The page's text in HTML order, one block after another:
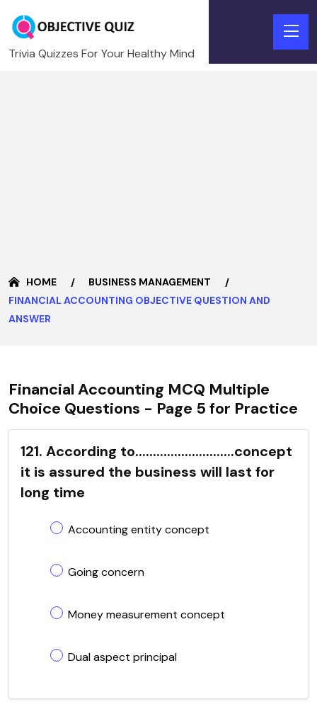
Trivia Quizzes For Your Healthy Mind
HOME
BUSINESS MANAGEMENT
FINANCIAL ACCOUNTING OBJECTIVE QUESTION AND
ANSWER
Financial Accounting MCQ Multiple
Choice Questions - Page 5 for Practice
121. According to............................concept
it is assured the business will last for
long time
Accounting entity concept
Going concern
Money measurement concept
Dual aspect principal